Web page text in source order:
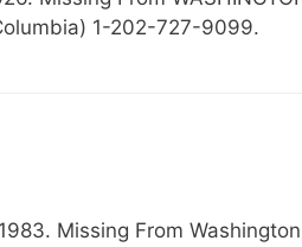
1-202-727-9099.
Missing From